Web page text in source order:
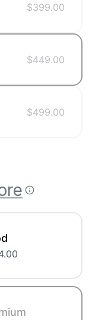
$399.00
$449.00
$499.00